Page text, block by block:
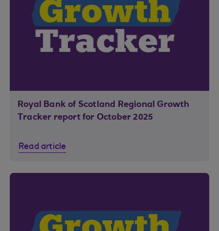
Royal Bank of Scotland Regional Growth
Tracker report for October 2025
Read article